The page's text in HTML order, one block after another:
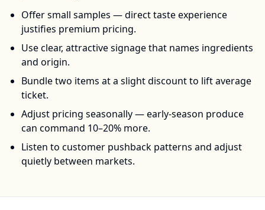
Offer small samples — direct taste experience
justifies premium pricing.
Use clear, attractive signage that names ingredients
and origin.
Bundle two items at a slight discount to lift average
ticket.
Adjust pricing seasonally — early-season produce
can command 10–20% more.
Listen to customer pushback patterns and adjust
quietly between markets.